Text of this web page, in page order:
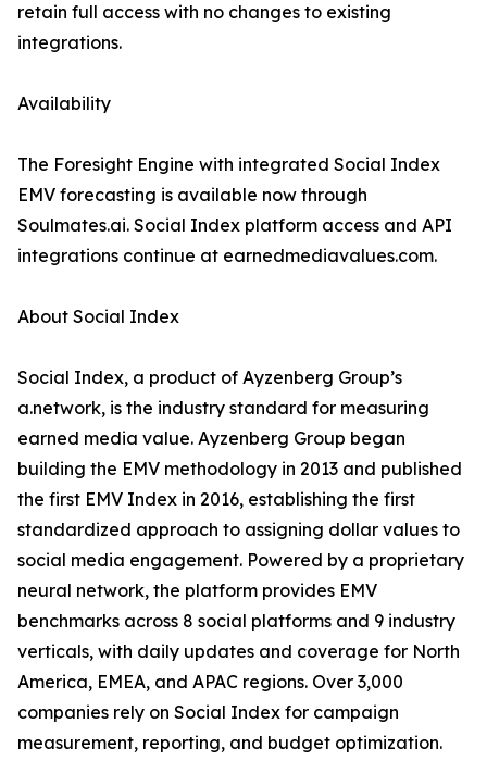
retain full access with no changes to existing
integrations.
Availability
The Foresight Engine with integrated Social Index
EMV forecasting is available now through
Soulmates.ai. Social Index platform access and API
integrations continue at earnedmediavalues.com.
About Social Index
Social Index, a product of Ayzenberg Group’s
a.network, is the industry standard for measuring
earned media value. Ayzenberg Group began
building the EMV methodology in 2013 and published
the first EMV Index in 2016, establishing the first
standardized approach to assigning dollar values to
social media engagement. Powered by a proprietary
neural network, the platform provides EMV
benchmarks across 8 social platforms and 9 industry
verticals, with daily updates and coverage for North
America, EMEA, and APAC regions. Over 3,000
companies rely on Social Index for campaign
measurement, reporting, and budget optimization.